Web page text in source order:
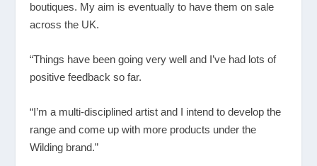
boutiques. My aim is eventually to have them on sale
across the UK.
“Things have been going very well and I’ve had lots of
positive feedback so far.
“I’m a multi-disciplined artist and I intend to develop the
range and come up with more products under the
Wilding brand.”